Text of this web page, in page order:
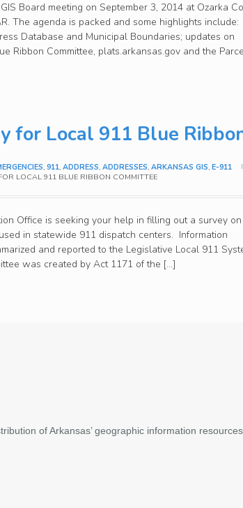
Board meeting on September 3, 2014 at Ozarka
The agenda is packed and some highlights include:
Database and Municipal Boundaries; updates on
Ribbon Committee, plats.arkansas.gov and the
for Local 911 Blue
, 911, ADDRESS, ADDRESSES, ARKANSAS GIS, E-911
LOCAL 911 BLUE RIBBON COMMITTEE
Office is seeking your help in filling out a survey on
in statewide 911 dispatch centers. Information
and reported to the Legislative Local 911
was created by Act 1171 of the […]
of Arkansas’ geographic information resources.